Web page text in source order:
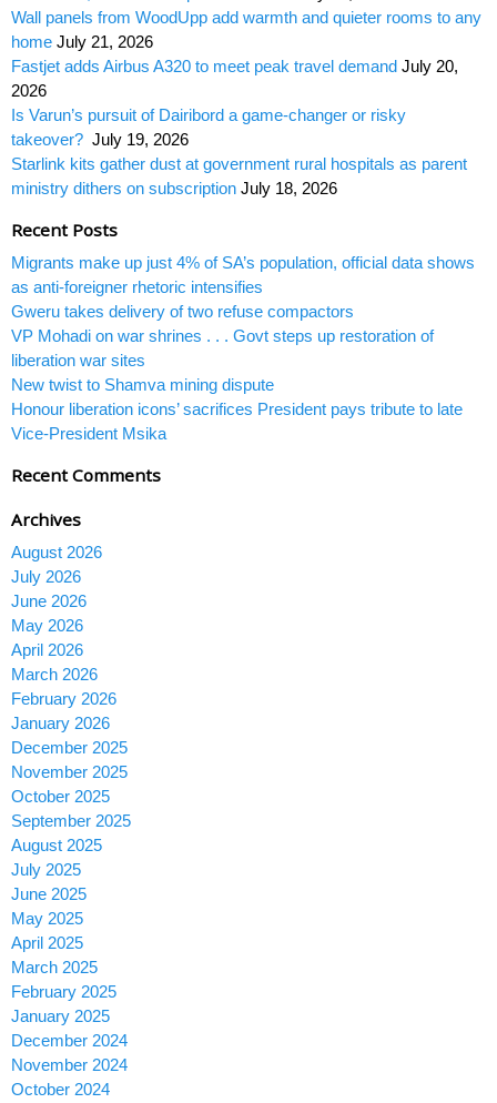
Wall panels from WoodUpp add warmth and quieter rooms to any
home July 21, 2026
Fastjet adds Airbus A320 to meet peak travel demand July 20,
2026
Is Varun’s pursuit of Dairibord a game-changer or risky
takeover? July 19, 2026
Starlink kits gather dust at government rural hospitals as parent
ministry dithers on subscription July 18, 2026
Recent Posts
Migrants make up just 4% of SA’s population, official data shows
as anti-foreigner rhetoric intensifies
Gweru takes delivery of two refuse compactors
VP Mohadi on war shrines . . . Govt steps up restoration of
liberation war sites
New twist to Shamva mining dispute
Honour liberation icons’ sacrifices President pays tribute to late
Vice-President Msika
Recent Comments
Archives
August 2026
July 2026
June 2026
May 2026
April 2026
March 2026
February 2026
January 2026
December 2025
November 2025
October 2025
September 2025
August 2025
July 2025
June 2025
May 2025
April 2025
March 2025
February 2025
January 2025
December 2024
November 2024
October 2024